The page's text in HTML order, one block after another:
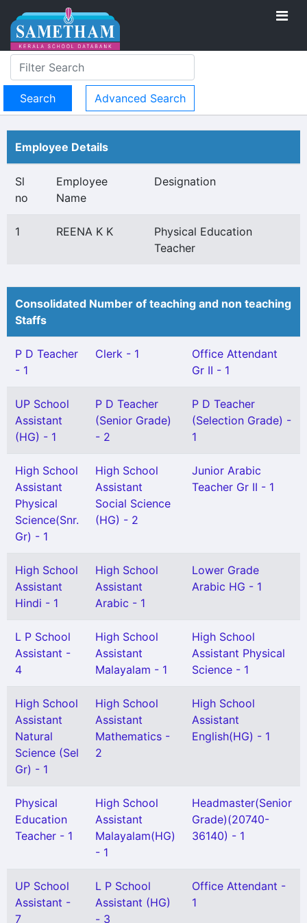
Advanced Search
Employee Details
Sl
no
Employee
Name
Designation
1 REENA K K
Physical Education
Teacher
Consolidated Number of teaching and non teaching
Staffs
P D Teacher
- 1
Clerk - 1
Office Attendant
Gr II - 1
UP School
Assistant
(HG) - 1
P D Teacher
(Senior Grade)
- 2
P D Teacher
(Selection Grade) -
1
High School
Assistant
Physical
Science(Snr.
Gr) - 1
High School
Assistant
Social Science
(HG) - 2
Junior Arabic
Teacher Gr II - 1
High School
Assistant
Hindi - 1
High School
Assistant
Arabic - 1
Lower Grade
Arabic HG - 1
L P School
Assistant -
4
High School
Assistant
Malayalam - 1
High School
Assistant Physical
Science - 1
High School
Assistant
Natural
Science (Sel
Gr) - 1
High School
Assistant
Mathematics -
2
High School
Assistant
English(HG) - 1
Physical
Education
Teacher - 1
High School
Assistant
Malayalam(HG)
- 1
Headmaster(Senior
Grade)(20740-
36140) - 1
UP School
Assistant -
7
L P School
Assistant (HG)
- 3
Office Attendant -
1